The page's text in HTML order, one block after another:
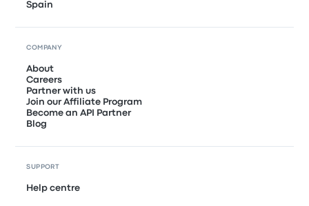
Spain
COMPANY
About
Careers
Partner with us
Join our Affiliate Program
Become an API Partner
Blog
SUPPORT
Help centre